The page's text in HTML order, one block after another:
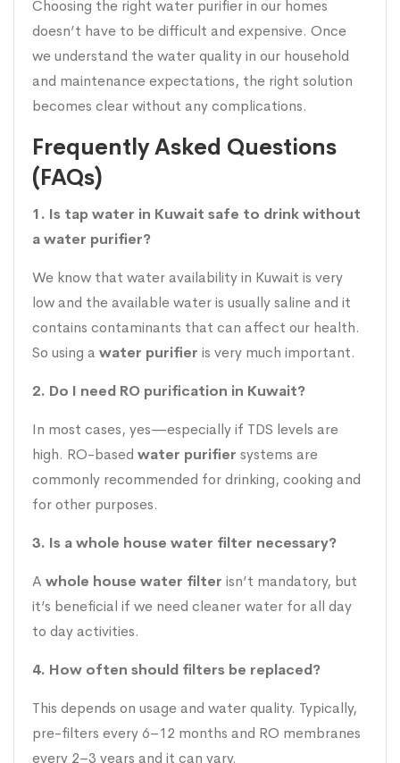
Choosing the right water purifier in our homes
doesn’t have to be difficult and expensive. Once
we understand the water quality in our household
and maintenance expectations, the right solution
becomes clear without any complications.
Frequently Asked Questions
(FAQs)
1. Is tap water in Kuwait safe to drink without
a water purifier?
We know that water availability in Kuwait is very
low and the available water is usually saline and it
contains contaminants that can affect our health.
So using a water purifier is very much important.
2. Do I need RO purification in Kuwait?
In most cases, yes—especially if TDS levels are
high. RO-based water purifier systems are
commonly recommended for drinking, cooking and
for other purposes.
3. Is a whole house water filter necessary?
A whole house water filter isn’t mandatory, but
it’s beneficial if we need cleaner water for all day
to day activities.
4. How often should filters be replaced?
This depends on usage and water quality. Typically,
pre-filters every 6–12 months and RO membranes
every 2–3 years and it can vary.